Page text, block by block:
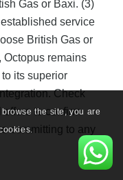
Gas or Baxi. (3)
service
British Gas or
Octopus remains
its superior
Check
to confirm
committing to any
the site, you are